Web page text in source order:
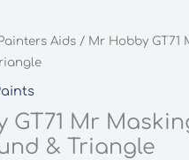
Aids / Mr Hobby GT71
GT71 Mr
& Triangle